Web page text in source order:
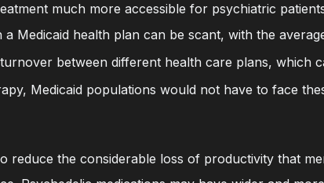
much more accessible for psychiatric
Medicaid health plan can be scant, with the
between different health care plans, which
Medicaid populations would not have to face
reduce the considerable loss of productivity that